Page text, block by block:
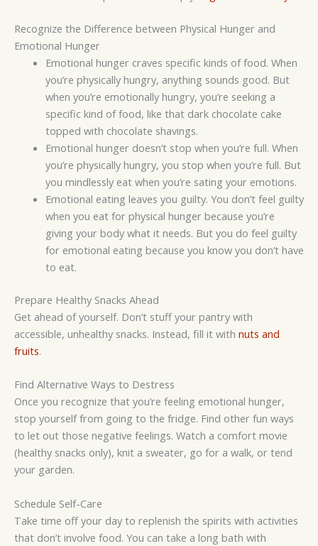
Recognize the Difference between Physical Hunger and
Emotional Hunger
Emotional hunger craves specific kinds of food. When
you’re physically hungry, anything sounds good. But
when you’re emotionally hungry, you’re seeking a
specific kind of food, like that dark chocolate cake
topped with chocolate shavings.
Emotional hunger doesn’t stop when you’re full. When
you’re physically hungry, you stop when you’re full. But
you mindlessly eat when you’re sating your emotions.
Emotional eating leaves you guilty. You don’t feel guilty
when you eat for physical hunger because you’re
giving your body what it needs. But you do feel guilty
for emotional eating because you know you don’t have
to eat.
Prepare Healthy Snacks Ahead
Get ahead of yourself. Don’t stuff your pantry with
accessible, unhealthy snacks. Instead, fill it with nuts and
fruits.
Find Alternative Ways to Destress
Once you recognize that you’re feeling emotional hunger,
stop yourself from going to the fridge. Find other fun ways
to let out those negative feelings. Watch a comfort movie
(healthy snacks only), knit a sweater, go for a walk, or tend
your garden.
Schedule Self-Care
Take time off your day to replenish the spirits with activities
that don’t involve food. You can take a long bath with